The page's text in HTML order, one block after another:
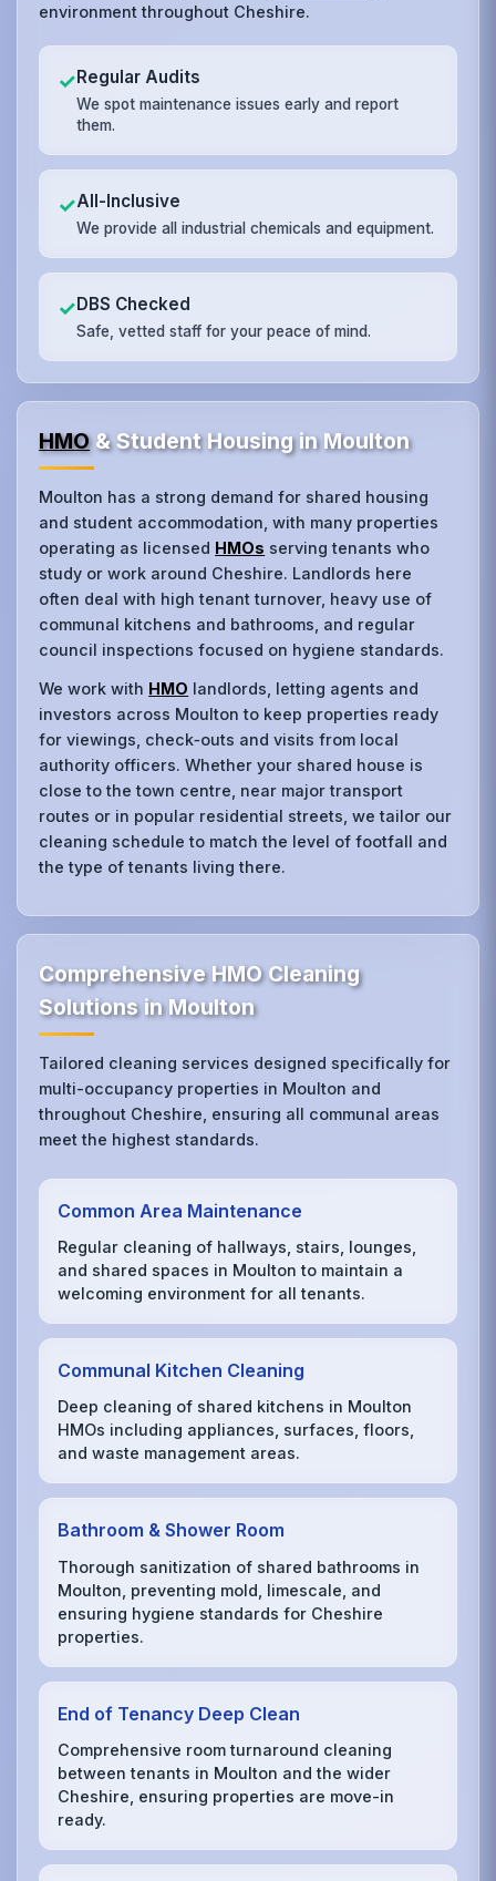
environment throughout Cheshire.
✓Regular Audits
We spot maintenance issues early and report
them.
✓All-Inclusive
We provide all industrial chemicals and equipment.
✓DBS Checked
Safe, vetted staff for your peace of mind.
HMO& Student Housing in Moulton
Moulton has a strong demand for shared housing
and student accommodation, with many properties
operating as licensed HMOs serving tenants who
study or work around Cheshire. Landlords here
often deal with high tenant turnover, heavy use of
communal kitchens and bathrooms, and regular
council inspections focused on hygiene standards.
We work with HMO landlords, letting agents and
investors across Moulton to keep properties ready
for viewings, check‑outs and visits from local
authority officers. Whether your shared house is
close to the town centre, near major transport
routes or in popular residential streets, we tailor our
cleaning schedule to match the level of footfall and
the type of tenants living there.
Comprehensive HMO Cleaning
Solutions in Moulton
Tailored cleaning services designed specifically for
multi-occupancy properties in Moulton and
throughout Cheshire, ensuring all communal areas
meet the highest standards.
Common Area Maintenance
Regular cleaning of hallways, stairs, lounges,
and shared spaces in Moulton to maintain a
welcoming environment for all tenants.
Communal Kitchen Cleaning
Deep cleaning of shared kitchens in Moulton
HMOs including appliances, surfaces, floors,
and waste management areas.
Bathroom & Shower Room
Thorough sanitization of shared bathrooms in
Moulton, preventing mold, limescale, and
ensuring hygiene standards for Cheshire
properties.
End of Tenancy Deep Clean
Comprehensive room turnaround cleaning
between tenants in Moulton and the wider
Cheshire, ensuring properties are move-in
ready.